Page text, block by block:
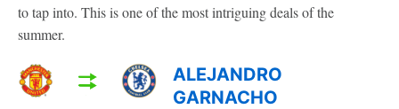
to tap into. This is one of the most intriguing deals of the
summer.
ALEJANDRO
GARNACHO